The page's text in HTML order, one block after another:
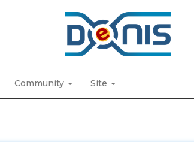
Community Site